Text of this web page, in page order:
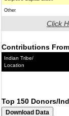
Other
Click
Contributions
Indian Tribe/
Location
Top 150 Donors/